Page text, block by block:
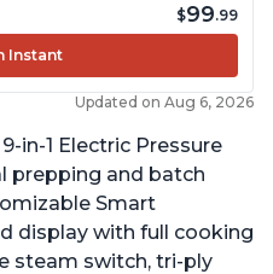
$99.99
Instant
Updated on Aug 6, 2026
in-1 Electric Pressure
prepping and batch
Smart
display with full cooking
steam switch, tri-ply